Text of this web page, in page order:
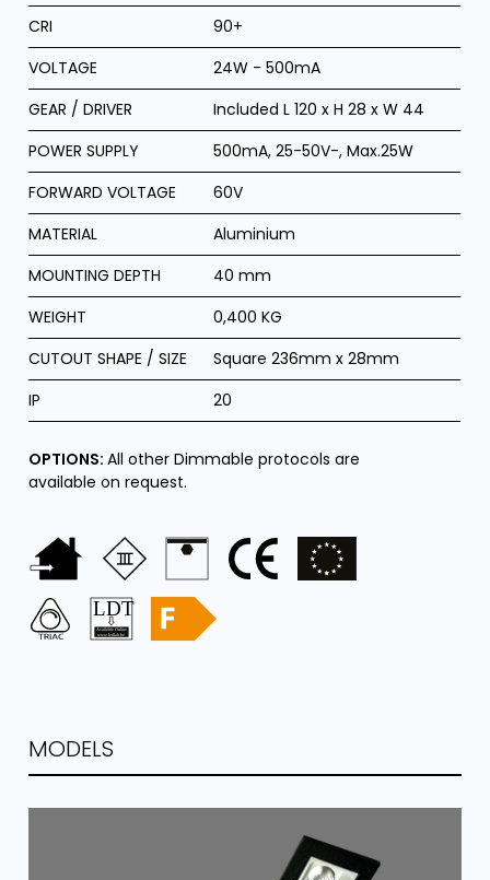
CRI
90+
VOLTAGE
24W - 500mA
GEAR / DRIVER
Included L 120 x H 28 x W 44
POWER SUPPLY
500mA, 25-50V-, Max.25W
FORWARD VOLTAGE
60V
MATERIAL
Aluminium
MOUNTING DEPTH
40 mm
WEIGHT
0,400 KG
CUTOUT SHAPE / SIZE
Square 236mm x 28mm
IP
20
OPTIONS:All other Dimmable protocols are
available on request.
MODELS